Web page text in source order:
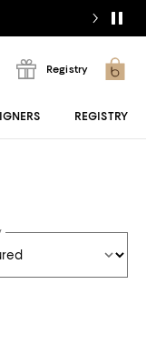
Registry
REGISTRY